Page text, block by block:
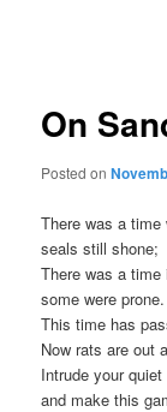
On
Posted on
There was a time
seals still shone;
There was a
some were prone.
This time has
Now rats are out
Intrude your
and make this